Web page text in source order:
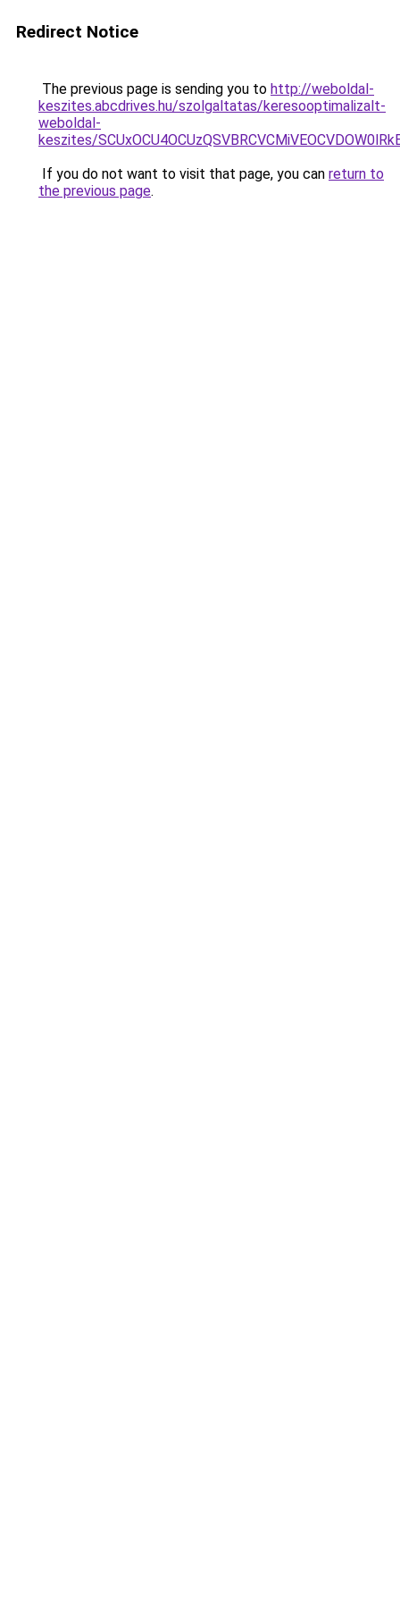
Redirect Notice
The previous page is sending you to http://weboldal-
keszites.abcdrives.hu/szolgaltatas/keresooptimalizalt-
weboldal-
keszites/
If you do not want to visit that page, you can return to
the previous page.